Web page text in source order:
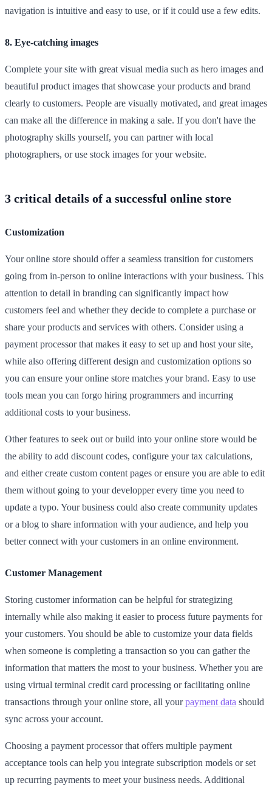
navigation is intuitive and easy to use, or if it could use a few edits.
8. Eye-catching images
Complete your site with great visual media such as hero images and
beautiful product images that showcase your products and brand
clearly to customers. People are visually motivated, and great images
can make all the difference in making a sale. If you don't have the
photography skills yourself, you can partner with local
photographers, or use stock images for your website.
3 critical details of a successful online store
Customization
Your online store should offer a seamless transition for customers
going from in-person to online interactions with your business. This
attention to detail in branding can significantly impact how
customers feel and whether they decide to complete a purchase or
share your products and services with others. Consider using a
payment processor that makes it easy to set up and host your site,
while also offering different design and customization options so
you can ensure your online store matches your brand. Easy to use
tools mean you can forgo hiring programmers and incurring
additional costs to your business.
Other features to seek out or build into your online store would be
the ability to add discount codes, configure your tax calculations,
and either create custom content pages or ensure you are able to edit
them without going to your developper every time you need to
update a typo. Your business could also create community updates
or a blog to share information with your audience, and help you
better connect with your customers in an online environment.
Customer Management
Storing customer information can be helpful for strategizing
internally while also making it easier to process future payments for
your customers. You should be able to customize your data fields
when someone is completing a transaction so you can gather the
information that matters the most to your business. Whether you are
using virtual terminal credit card processing or facilitating online
transactions through your online store, all yourpayment data should
sync across your account.
Choosing a payment processor that offers multiple payment
acceptance tools can help you integrate subscription models or set
up recurring payments to meet your business needs. Additional